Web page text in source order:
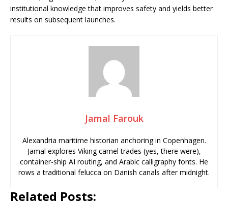
institutional knowledge that improves safety and yields better
results on subsequent launches.
Jamal Farouk
Alexandria maritime historian anchoring in Copenhagen.
Jamal explores Viking camel trades (yes, there were),
container-ship AI routing, and Arabic calligraphy fonts. He
rows a traditional felucca on Danish canals after midnight.
Related Posts: